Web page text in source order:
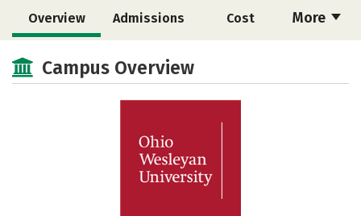
More
Overview Admissions Cost
Academics Majors
Social Media Safety Rankings
Campus Overview